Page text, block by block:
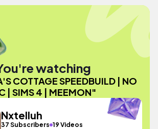
watching
COTTAGE SPEEDBUILD | NO
| SIMS 4 | MEEMON"
Nxtelluh
37 Subscribers 19 Videos